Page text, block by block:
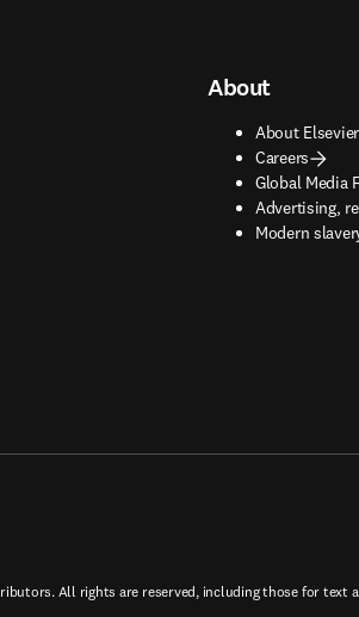
About
About Elsevier
Careers
Global Media
Advertising,
opens in new
Modern
opens in new
All rights are reserved, including those for text